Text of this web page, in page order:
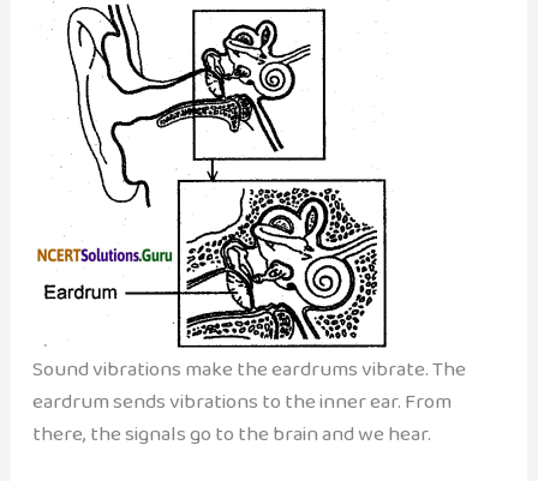
Sound vibrations make the eardrums vibrate. The
eardrum sends vibrations to the inner ear. From
there, the signals go to the brain and we hear.